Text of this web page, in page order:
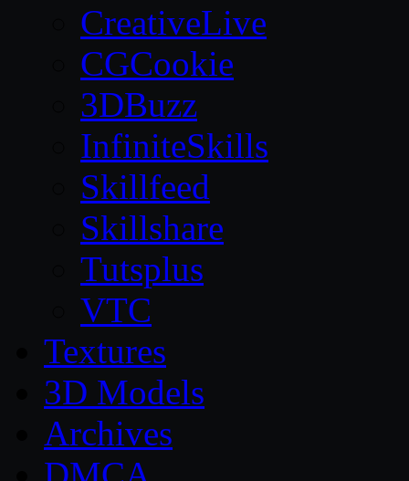
CreativeLive
CGCookie
3DBuzz
InfiniteSkills
Skillfeed
Skillshare
Tutsplus
VTC
Textures
3D Models
Archives